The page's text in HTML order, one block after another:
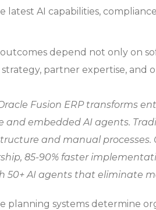
latest AI capabilities,
depend not only on
partner expertise, and
Fusion ERP transforms
embedded AI agents.
and manual processes.
85-90% faster
50+ AI agents that eliminate
planning systems determine